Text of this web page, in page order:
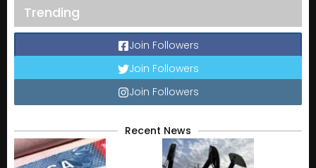
Trending
Join Followers
Join Followers
Join Followers
Recent News